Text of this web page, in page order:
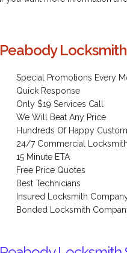
Peabody
Special Promotions Every
Quick Response
Only $19 Services Call
We Will Beat Any Price
Hundreds Of Happy
24/7 Commercial Locksmith
15 Minute ETA
Free Price Quotes
Best Technicians
Insured Locksmith
Bonded Locksmith